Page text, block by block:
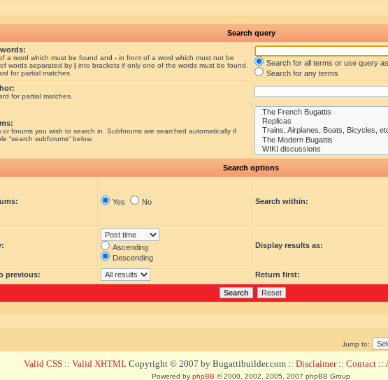
Search query
a word which must be found and - in front of a word which must not be
words separated by | into brackets if only one of the words must be found.
for partial matches.
Search for all terms or use query
Search for any terms
for partial matches.
or forums you wish to search in. Subforums are searched automatically if
“search subforums“ below.
Search options
Yes No Search within:
Ascending
Descending
Display results as:
previous: Return first:
Jump to:
Valid CSS :: Valid XHTML Copyright © 2007 by Bugattibuilder.com :: Disclaimer:: Contact ::
Powered by phpBB © 2000, 2002, 2005, 2007 phpBB Group